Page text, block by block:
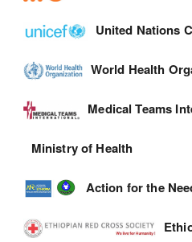
United Nations
World Health
Medical Teams
Ministry of Health
Action for the